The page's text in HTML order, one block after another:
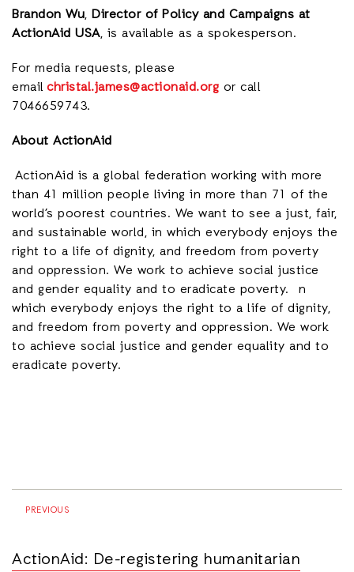
Brandon Wu, Director of Policy and Campaigns at
ActionAid USA, is available as a spokesperson.
For media requests, please
emailchristal.james@actionaid.org or call
7046659743.
About ActionAid
ActionAid is a global federation working with more
than 41 million people living in more than 71 of the
world’s poorest countries. We want to see a just, fair,
and sustainable world, in which everybody enjoys the
right to a life of dignity, and freedom from poverty
and oppression. We work to achieve social justice
and gender equality and to eradicate poverty. n
which everybody enjoys the right to a life of dignity,
and freedom from poverty and oppression. We work
to achieve social justice and gender equality and to
eradicate poverty.
PREVIOUS
ActionAid: De-registering humanitarian